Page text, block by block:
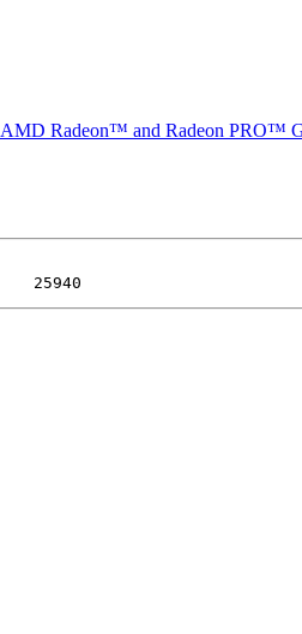
Radeon™ and Radeon PRO™